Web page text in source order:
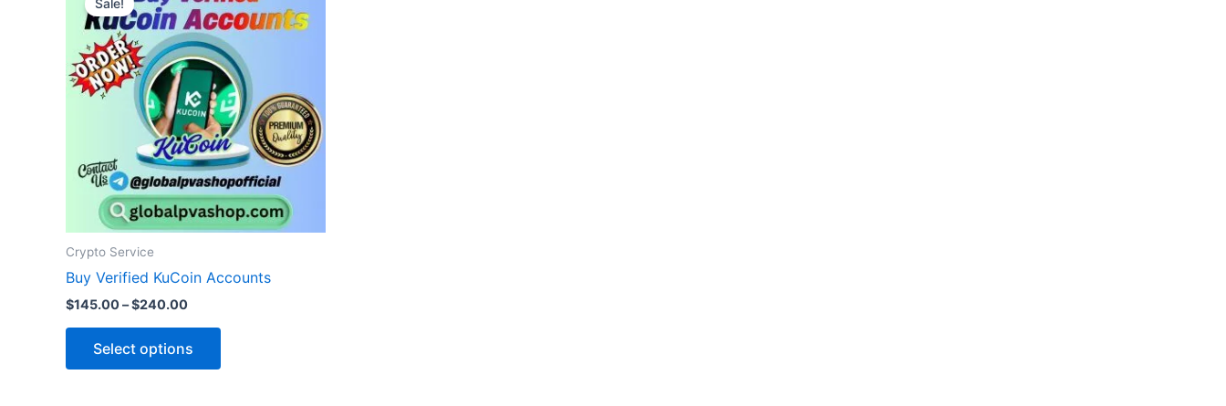
Sale!
Crypto Service
Buy Verified KuCoin Accounts
$145.00–$240.00
$145.00
through
$240.00
Select options
product
has
multiple
variants.
The
options
may
be
chosen
on